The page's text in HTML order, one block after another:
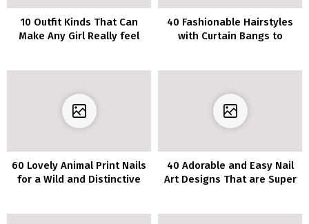
10 Outfit Kinds That Can
Make Any Girl Really feel
40 Fashionable Hairstyles
with Curtain Bangs to
60 Lovely Animal Print Nails
for a Wild and Distinctive
40 Adorable and Easy Nail
Art Designs That are Super